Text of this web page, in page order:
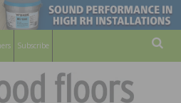
Subscribe